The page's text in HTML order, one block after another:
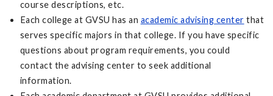
course descriptions, etc.
Each college at GVSU has an academic advising center that
serves specific majors in that college. If you have specific
questions about program requirements, you could
contact the advising center to seek additional
information.